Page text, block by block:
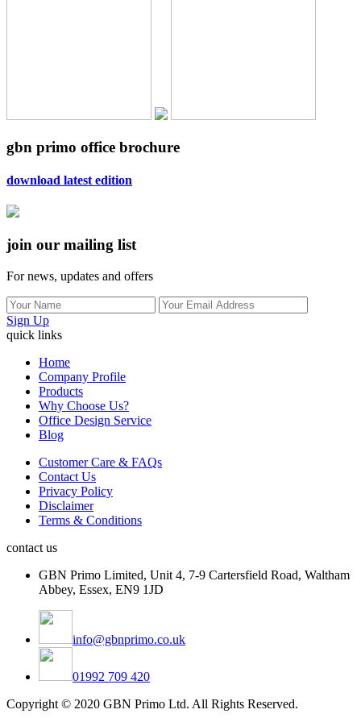
gbn primo office brochure
download latest edition
join our mailing list
For news, updates and offers
Sign Up
quick links
Home
Company Profile
Products
Why Choose Us?
Office Design Service
Blog
Customer Care & FAQs
Contact Us
Privacy Policy
Disclaimer
Terms & Conditions
contact us
GBN Primo Limited, Unit 4, 7-9 Cartersfield Road, Waltham
Abbey, Essex, EN9 1JD
info@gbnprimo.co.uk
01992 709 420
Copyright © 2020 GBN Primo Ltd. All Rights Reserved.